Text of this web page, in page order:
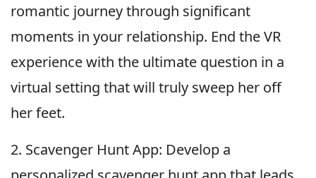
romantic journey through significant
moments in your relationship. End the VR
experience with the ultimate question in a
virtual setting that will truly sweep her off
her feet.
2. Scavenger Hunt App: Develop a